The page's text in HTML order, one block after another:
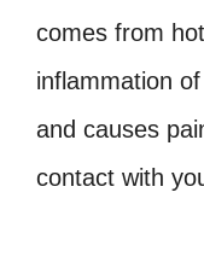
comes from
inflammation
and causes
contact with